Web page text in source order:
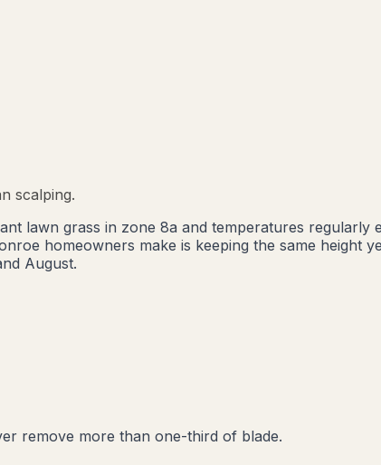
scalping.
lawn grass in zone 8a and temperatures regularly
homeowners make is keeping the same height
August.
remove more than one-third of blade.